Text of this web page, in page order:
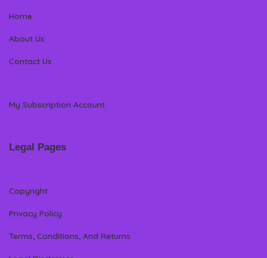
Home
About Us
Contact Us
My Subscription Account
Legal Pages
Copyright
Privacy Policy
Terms, Conditions, And Returns